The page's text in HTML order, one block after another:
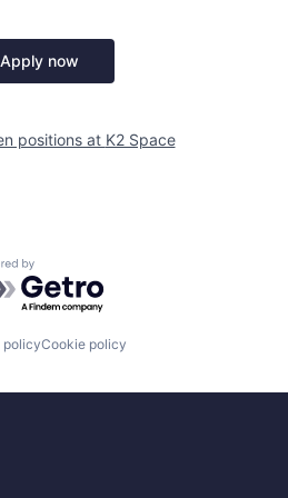
Apply now
positions at K2 Space
by Getro.com
policyCookie policy